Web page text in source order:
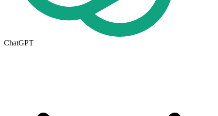
ChatGPT